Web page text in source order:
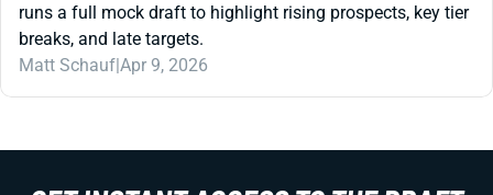
runs a full mock draft to highlight rising prospects, key tier
breaks, and late targets.
Matt Schauf|Apr 9, 2026